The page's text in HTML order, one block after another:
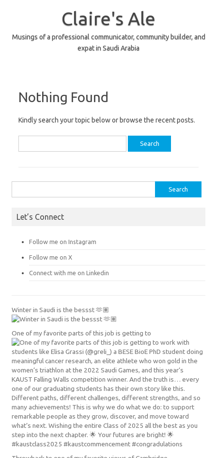
Claire's Ale
Musings of a professional communicator, community builder, and
expat in Saudi Arabia
Nothing Found
Kindly search your topic below or browse the recent posts.
for:
for:
Let’s Connect
Follow me on Instagram
Follow me on X
Connect with me on Linkedin
Winter in Saudi is the bessst 🫶🏽
One of my favorite parts of this job is getting to